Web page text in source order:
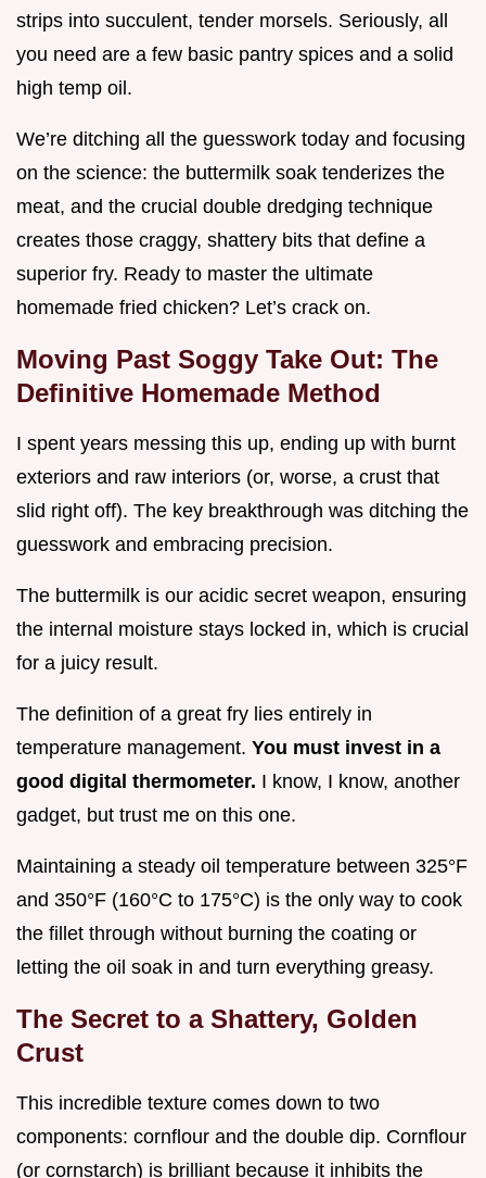
strips into succulent, tender morsels. Seriously, all
you need are a few basic pantry spices and a solid
high temp oil.
We’re ditching all the guesswork today and focusing
on the science: the buttermilk soak tenderizes the
meat, and the crucial double dredging technique
creates those craggy, shattery bits that define a
superior fry. Ready to master the ultimate
homemade fried chicken? Let’s crack on.
Moving Past Soggy Take Out: The
Definitive Homemade Method
I spent years messing this up, ending up with burnt
exteriors and raw interiors (or, worse, a crust that
slid right off). The key breakthrough was ditching the
guesswork and embracing precision.
The buttermilk is our acidic secret weapon, ensuring
the internal moisture stays locked in, which is crucial
for a juicy result.
The definition of a great fry lies entirely in
temperature management. You must invest in a
good digital thermometer. I know, I know, another
gadget, but trust me on this one.
Maintaining a steady oil temperature between 325°F
and 350°F (160°C to 175°C) is the only way to cook
the fillet through without burning the coating or
letting the oil soak in and turn everything greasy.
The Secret to a Shattery, Golden
Crust
This incredible texture comes down to two
components: cornflour and the double dip. Cornflour
(or cornstarch) is brilliant because it inhibits the